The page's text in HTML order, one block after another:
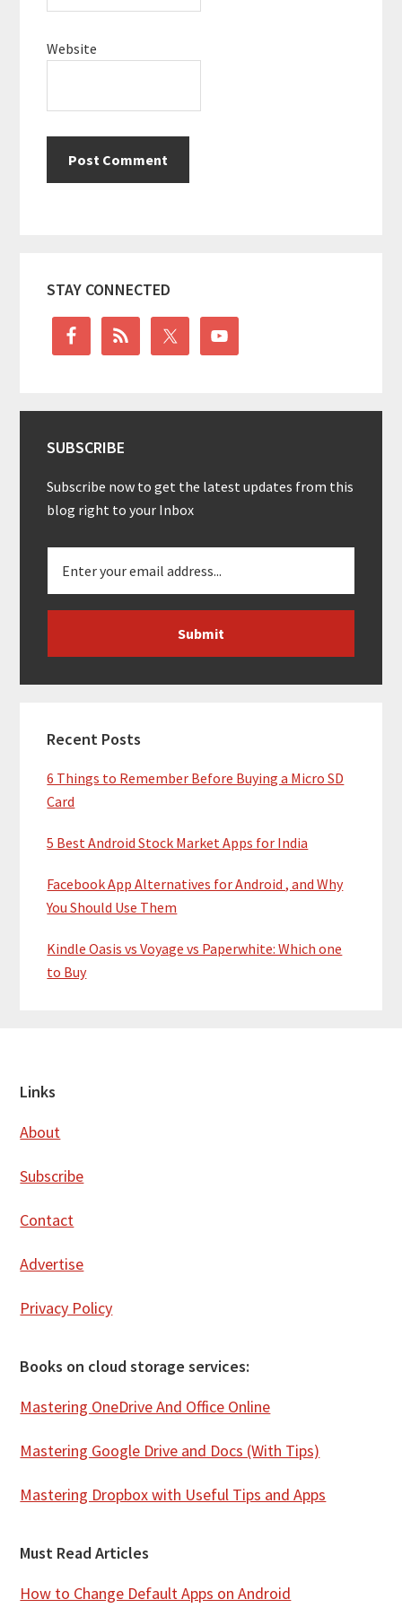
Website
Sidebar
STAY CONNECTED
SUBSCRIBE
Subscribe now to get the latest updates from this
blog right to your Inbox
Recent Posts
6 Things to Remember Before Buying a Micro SD
Card
5 Best Android Stock Market Apps for India
Facebook App Alternatives for Android , and Why
You Should Use Them
Kindle Oasis vs Voyage vs Paperwhite: Which one
to Buy
Footer
Links
About
Subscribe
Contact
Advertise
Privacy Policy
Books on cloud storage services:
Mastering OneDrive And Office Online
Mastering Google Drive and Docs (With Tips)
Mastering Dropbox with Useful Tips and Apps
Must Read Articles
How to Change Default Apps on Android